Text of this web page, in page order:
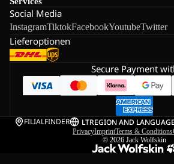
Social Media
InstagramTiktokFacebookYoutubeTwitter
Lieferoptionen
Secure Payment
FILIALFINDER LTREGION AND
PrivacyImprintTerms & Conditions
© 2026 Jack Wolfskin